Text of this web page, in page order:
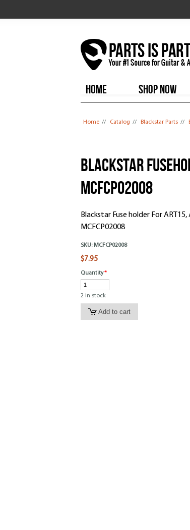
HOME
SHOP NOW
Home // Catalog // Blackstar Parts //
Blackstar
MCFCP02008
Blackstar Fuse holder For ART15,
MCFCP02008
SKU: MCFCP02008
$7.95
Quantity*
2 in stock